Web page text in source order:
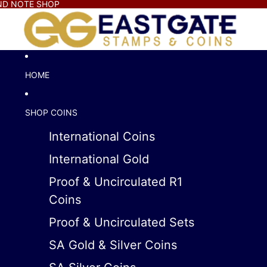
NOTE SHOP
HOME
SHOP COINS
International Coins
International Gold
Proof & Uncirculated R1
Coins
Proof & Uncirculated Sets
SA Gold & Silver Coins